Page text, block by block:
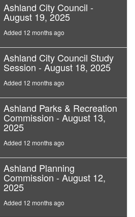
Ashland City Council -
August 19, 2025
Added 12 months ago
Ashland City Council Study
Session - August 18, 2025
Added 12 months ago
Ashland Parks & Recreation
Commission - August 13,
2025
Added 12 months ago
Ashland Planning
Commission - August 12,
2025
Added 12 months ago